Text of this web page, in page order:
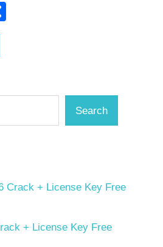
Search
Crack + License Key Free
+ License Key Free